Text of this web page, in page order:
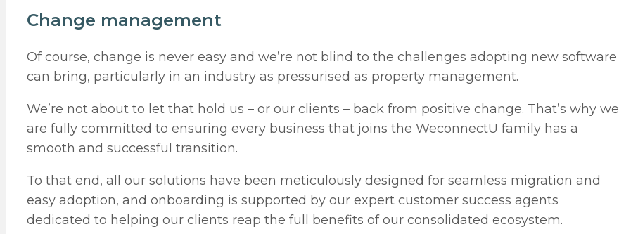
Change management
Of course, change is never easy and we’re not blind to the challenges adopting new software
can bring, particularly in an industry as pressurised as property management.
We’re not about to let that hold us – or our clients – back from positive change. That’s why we
are fully committed to ensuring every business that joins the WeconnectU family has a
smooth and successful transition.
To that end, all our solutions have been meticulously designed for seamless migration and
easy adoption, and onboarding is supported by our expert customer success agents
dedicated to helping our clients reap the full benefits of our consolidated ecosystem.